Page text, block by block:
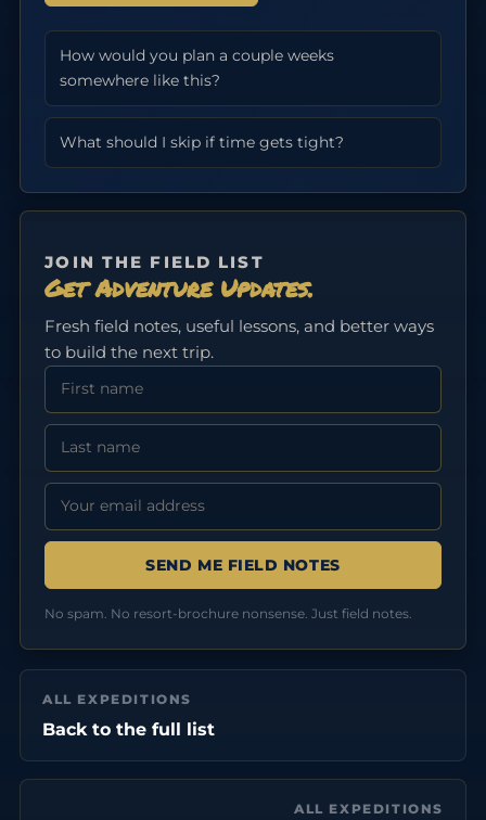
How would you plan a couple weeks
somewhere like this?
What should I skip if time gets tight?
JOIN THE FIELD LIST
Get Adventure Updates.
Fresh field notes, useful lessons, and better ways
to build the next trip.
First Name
Last Name
Email address:
No spam. No resort-brochure nonsense. Just field notes.
ALL EXPEDITIONS
Back to the full list
ALL EXPEDITIONS